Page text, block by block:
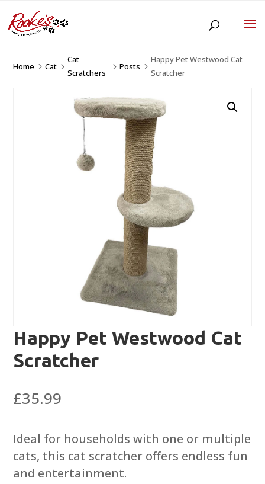
Home 5Cat 5
Cat
Scratchers
5 Posts 5
Happy Pet Westwood Cat
Scratcher
Happy Pet Westwood Cat
Scratcher
£35.99
Ideal for households with one or multiple
cats, this cat scratcher offers endless fun
and entertainment.